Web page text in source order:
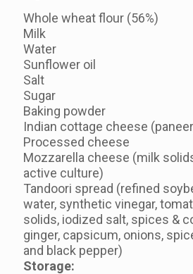
Whole wheat flour (56%)
Milk
Water
Sunflower oil
Salt
Sugar
Baking powder
Indian cottage cheese
Processed cheese
Mozzarella cheese (milk
active culture)
Tandoori spread (refined
water, synthetic vinegar,
solids, iodized salt, spices &
ginger, capsicum, onions,
and black pepper)
Storage: